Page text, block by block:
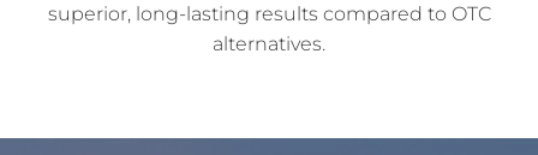
superior, long-lasting results compared to OTC
alternatives.